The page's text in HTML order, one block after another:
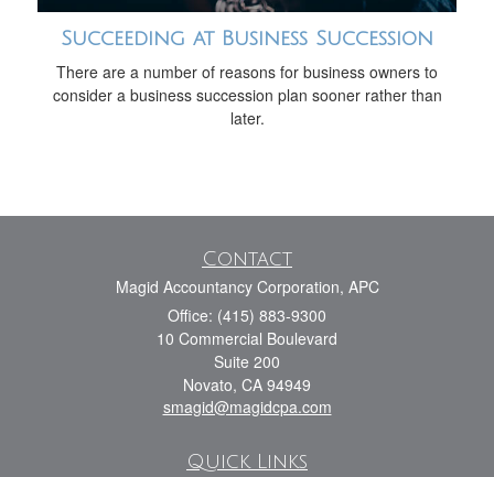
Succeeding at Business Succession
There are a number of reasons for business owners to
consider a business succession plan sooner rather than
later.
Contact
Magid Accountancy Corporation, APC
Office: (415) 883-9300
10 Commercial Boulevard
Suite 200
Novato, CA 94949
smagid@magidcpa.com
Quick Links